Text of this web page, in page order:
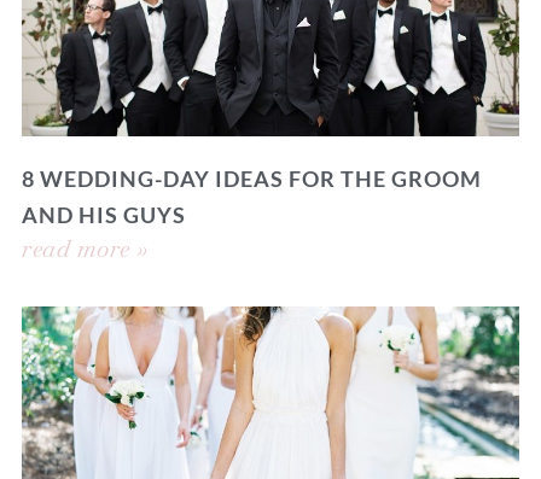
8 WEDDING-DAY IDEAS FOR THE GROOM
AND HIS GUYS
read more »